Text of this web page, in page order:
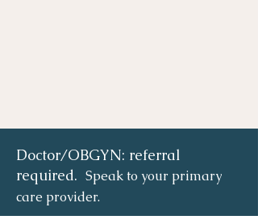
Doctor/OBGYN: referral
required. Speak to your primary
care provider.